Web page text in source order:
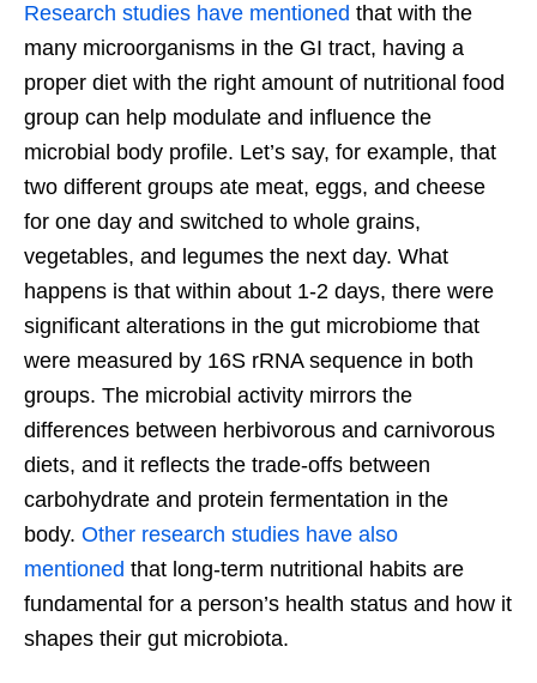
Research studies have mentioned that with the
many microorganisms in the GI tract, having a
proper diet with the right amount of nutritional food
group can help modulate and influence the
microbial body profile. Let’s say, for example, that
two different groups ate meat, eggs, and cheese
for one day and switched to whole grains,
vegetables, and legumes the next day. What
happens is that within about 1-2 days, there were
significant alterations in the gut microbiome that
were measured by 16S rRNA sequence in both
groups. The microbial activity mirrors the
differences between herbivorous and carnivorous
diets, and it reflects the trade-offs between
carbohydrate and protein fermentation in the
body. Other research studies have also
mentioned that long-term nutritional habits are
fundamental for a person’s health status and how it
shapes their gut microbiota.